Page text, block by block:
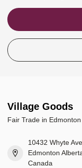
Village Goods
Fair Trade in
10432 Whyte
Edmonton
Canada